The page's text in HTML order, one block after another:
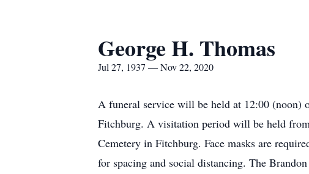
George H. Thomas
Jul 27, 1937 — Nov 22, 2020
A funeral service will be held at 12:00 (noon)
Fitchburg. A visitation period will be held
Cemetery in Fitchburg. Face masks are
for spacing and social distancing. The